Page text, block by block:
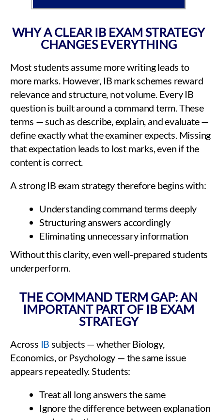
WHY A CLEAR IB EXAM STRATEGY
CHANGES EVERYTHING
Most students assume more writing leads to
more marks. However, IB mark schemes reward
relevance and structure, not volume. Every IB
question is built around a command term. These
terms — such as describe, explain, and evaluate —
define exactly what the examiner expects. Missing
that expectation leads to lost marks, even if the
content is correct.
A strong IB exam strategy therefore begins with:
Understanding command terms deeply
Structuring answers accordingly
Eliminating unnecessary information
Without this clarity, even well-prepared students
underperform.
THE COMMAND TERM GAP: AN
IMPORTANT PART OF IB EXAM
STRATEGY
Across IB subjects — whether Biology,
Economics, or Psychology — the same issue
appears repeatedly. Students:
Treat all long answers the same
Ignore the difference between explanation